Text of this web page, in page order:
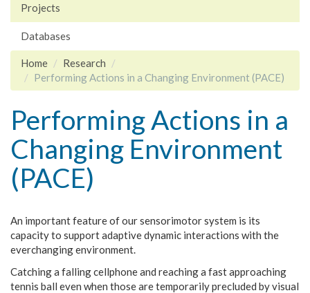
Projects
Databases
Home
Research
Performing Actions in a Changing Environment (PACE)
Performing Actions in a
Changing Environment
(PACE)
An important feature of our sensorimotor system is its
capacity to support adaptive dynamic interactions with the
everchanging environment.
Catching a falling cellphone and reaching a fast approaching
tennis ball even when those are temporarily precluded by visual